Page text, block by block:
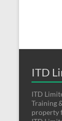
ITD
ITD
Training
property